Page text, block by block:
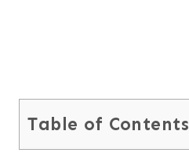
Table of Contents